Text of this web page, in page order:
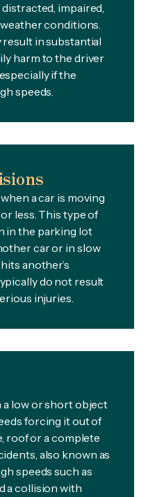
impaired,
conditions.
in substantial
harm to the driver
if the
speeds.
a car is moving
or less. This type of
in the parking lot
car or in slow
another’s
do not result
injuries.
a low or short object
forcing it out of
roof or a complete
also known as
speeds such as
a collision with